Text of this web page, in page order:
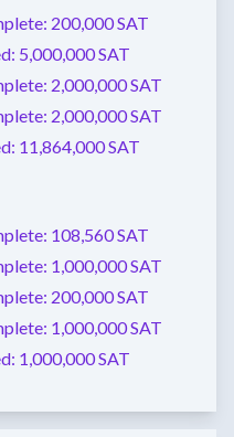
200,000 SAT
5,000,000 SAT
2,000,000 SAT
2,000,000 SAT
11,864,000 SAT
108,560 SAT
1,000,000 SAT
200,000 SAT
1,000,000 SAT
1,000,000 SAT